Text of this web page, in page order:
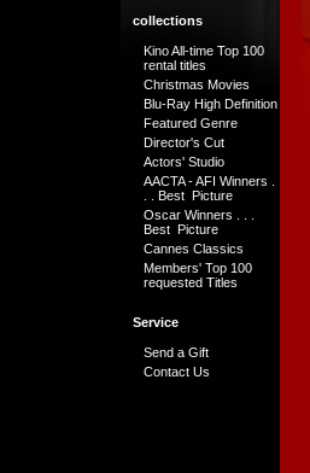
collections
Kino All-time Top 100
rental titles
Christmas Movies
Blu-Ray High Definition
Featured Genre
Director's Cut
Actors' Studio
AACTA - AFI Winners .
. . Best Picture
Oscar Winners . . .
Best Picture
Cannes Classics
Members' Top 100
requested Titles
Service
Send a Gift
Contact Us